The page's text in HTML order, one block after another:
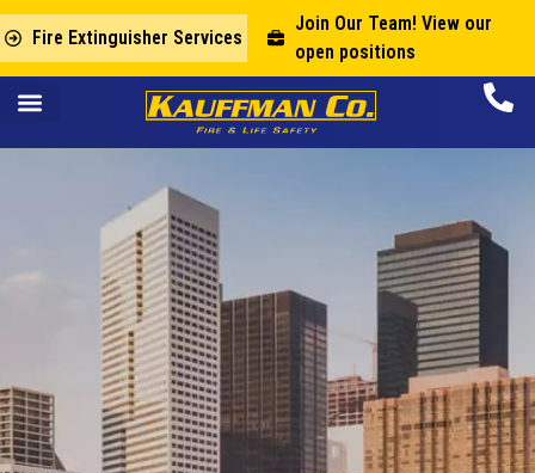
Fire Extinguisher Services
Join Our Team! View our
open positions